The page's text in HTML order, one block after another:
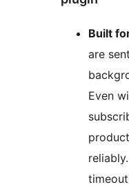
Built
are
Even